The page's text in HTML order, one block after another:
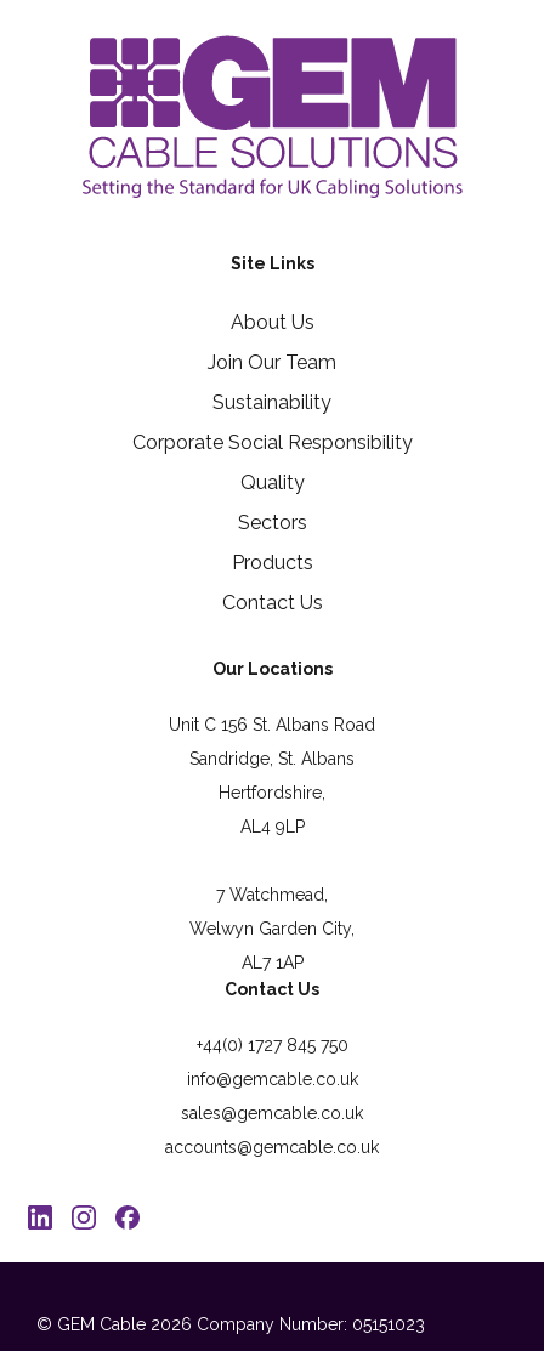
Site Links
About Us
Join Our Team
Sustainability
Corporate Social Responsibility
Quality
Sectors
Products
Contact Us
Our Locations
Unit C 156 St. Albans Road
Sandridge, St. Albans
Hertfordshire,
AL4 9LP
7 Watchmead,
Welwyn Garden City,
AL7 1AP
Contact Us
+44(0) 1727 845 750
info@gemcable.co.uk
sales@gemcable.co.uk
accounts@gemcable.co.uk
© GEM Cable 2026 Company Number: 05151023